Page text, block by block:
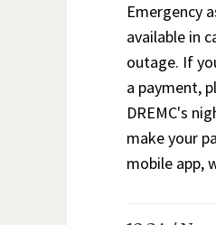
Emergency
available in
outage. If
a payment,
DREMC's
make your
mobile app,